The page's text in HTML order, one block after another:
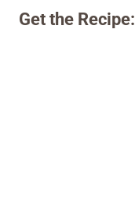
Get the Recipe: